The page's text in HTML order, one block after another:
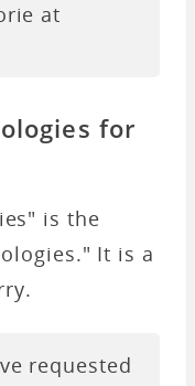
at
for
" is the
It is a
requested